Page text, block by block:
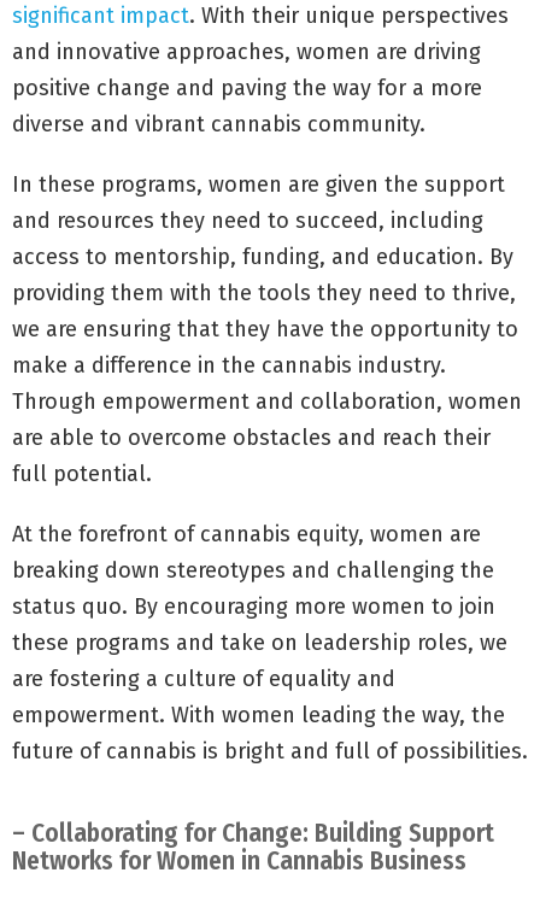
significant impact. With their unique perspectives
and innovative approaches, women are driving
positive change and paving the way for a more
diverse and vibrant cannabis community.
In these programs, women are given the support
and resources they need to succeed, including
access to mentorship, funding, and education. By
providing them with the tools they need to thrive,
we are ensuring that they have the opportunity to
make a difference in the cannabis industry.
Through empowerment and collaboration, women
are able to overcome obstacles and reach their
full potential.
At the forefront of cannabis equity, women are
breaking down stereotypes and challenging the
status quo. By encouraging more women to join
these programs and take on leadership roles, we
are fostering a culture of equality and
empowerment. With women leading the way, the
future of cannabis is bright and full of possibilities.
– Collaborating for Change: Building Support
Networks for Women in Cannabis Business